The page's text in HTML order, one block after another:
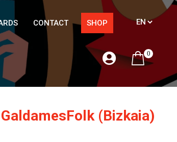
CONTACT SHOP
0
(Bizkaia)